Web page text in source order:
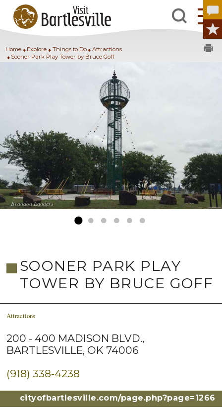
Home Explore Things to Do
Attractions
Sooner Park Play Tower by Bruce Goff
SOONER PARK PLAY
TOWER BY BRUCE GOFF
Attractions
200 - 400 MADISON BLVD.,
BARTLESVILLE, OK 74006
(918) 338-4238
cityofbartlesville.com/page.php?page=1266
Brandon Landers
Brandon Landers
Brandon Landers
Brandon Landers
Brandon Landers
Brandon Landers